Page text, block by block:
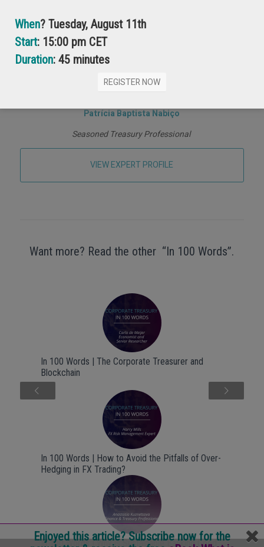
Enjoyed this article? Subscribe now for the
Patrícia Baptista Nabiço
Seasoned Treasury Professional
VIEW EXPERT PROFILE
Want more? Read the other “In 100 Words”.
In 100 Words | The Corporate Treasurer and
Blockchain
In 100 Words | How to Avoid the Pitfalls of Over-
Hedging in FX Trading?
In 100 Words | Why is Sustainable Banking Good
Next
When? Tuesday, August 11th
Start: 15:00 pm CET
Duration: 45 minutes
REGISTER NOW